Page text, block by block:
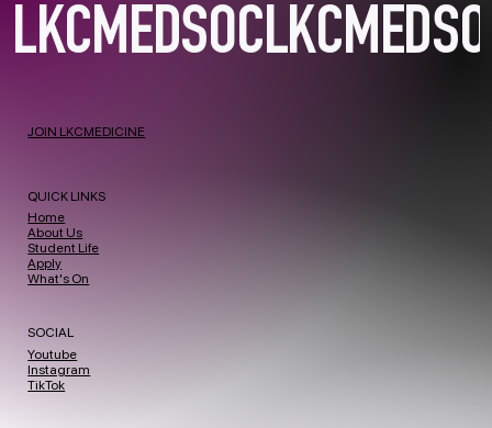
Project Prism Clinical Communications Workshop 2026
JOIN LKCMEDICINE
QUICK LINKS
Home
About Us
Student Life
Apply
What's On
SOCIAL
Youtube
Instagram
TikTok